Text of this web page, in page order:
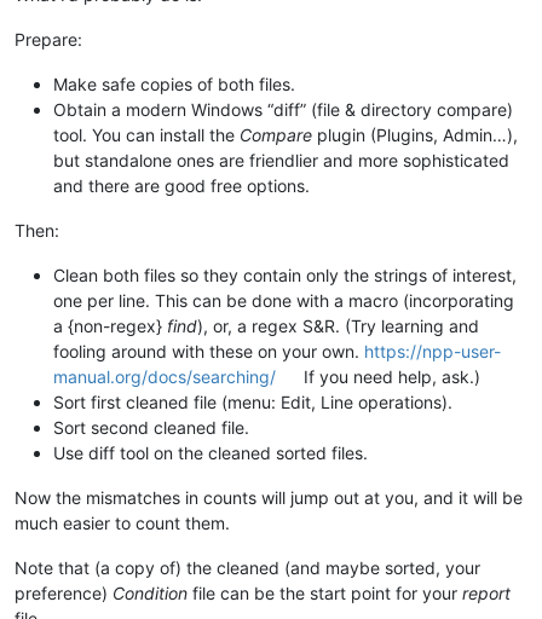
Prepare:
Make safe copies of both files.
Obtain a modern Windows “diff” (file & directory compare)
tool. You can install the Compare plugin (Plugins, Admin…),
but standalone ones are friendlier and more sophisticated
and there are good free options.
Then:
Clean both files so they contain only the strings of interest,
one per line. This can be done with a macro (incorporating
a {non-regex} find), or, a regex S&R. (Try learning and
fooling around with these on your own. https://npp-user-
manual.org/docs/searching/
If you need help, ask.)
Sort first cleaned file (menu: Edit, Line operations).
Sort second cleaned file.
Use diff tool on the cleaned sorted files.
Now the mismatches in counts will jump out at you, and it will be
much easier to count them.
Note that (a copy of) the cleaned (and maybe sorted, your
preference) Condition file can be the start point for your report